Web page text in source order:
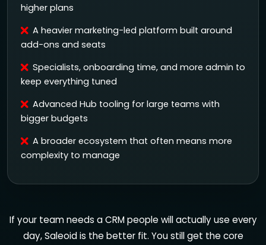
higher plans
A heavier marketing-led platform built around
add-ons and seats
Specialists, onboarding time, and more admin to
keep everything tuned
Advanced Hub tooling for large teams with
bigger budgets
A broader ecosystem that often means more
complexity to manage
If your team needs a CRM people will actually use every
day, Saleoid is the better fit. You still get the core